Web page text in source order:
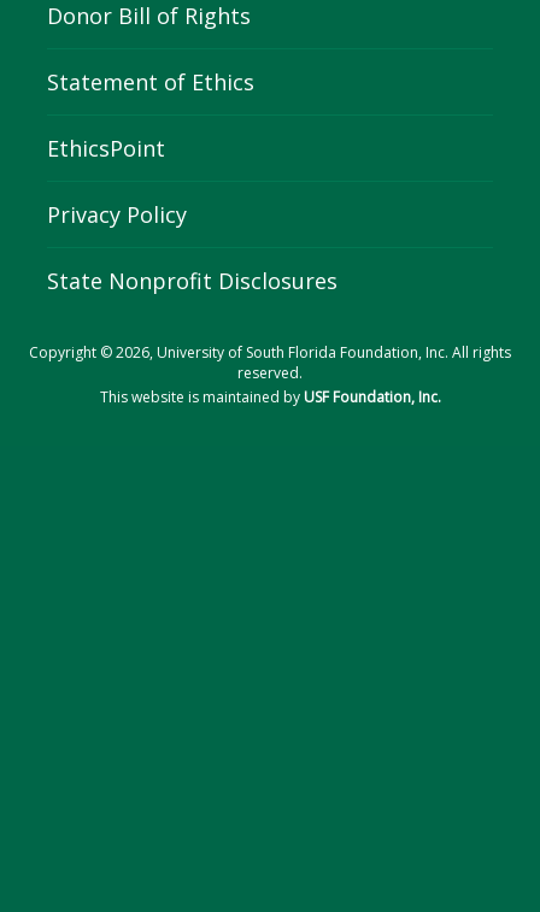
Donor Bill of Rights
Statement of Ethics
EthicsPoint
Privacy Policy
State Nonprofit Disclosures
Copyright © 2026, University of South Florida Foundation, Inc. All rights
reserved.
This website is maintained byUSF Foundation, Inc.